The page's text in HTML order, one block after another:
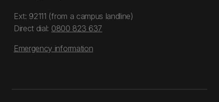
Ext: 92111 (from a campus landline)
Direct dial: 0800 823 637
Emergency information